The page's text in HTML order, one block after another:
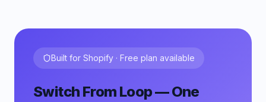
Built for Shopify · Free plan available
Switch From Loop — One